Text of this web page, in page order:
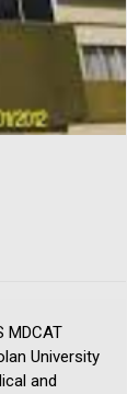
MDCAT
University
and